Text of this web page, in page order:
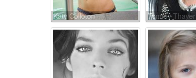
Katy Colloton Tommy Thayer